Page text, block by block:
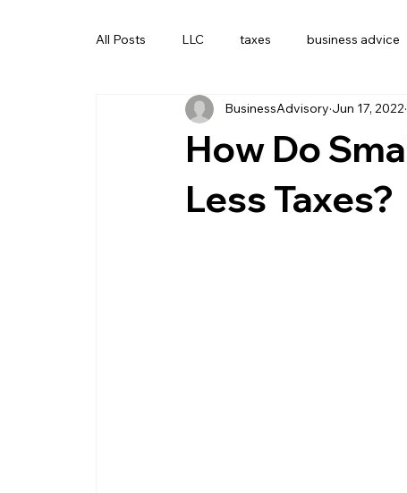
All Posts LLC taxes business advice
business management business entity
customer service business
How Do
Less Taxes?
BusinessAdvisory Jun 17, 2022